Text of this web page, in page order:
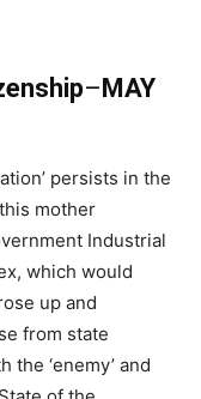
–MAY
persists in the
mother
Industrial
which would
up and
from state
‘enemy’ and